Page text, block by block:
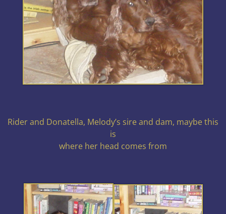
Rider and Donatella, Melody’s sire and dam, maybe this
is
where her head comes from